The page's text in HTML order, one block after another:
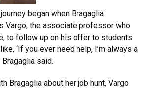
began when Bragaglia
Vargo, the associate professor who
to follow up on his offer to students:
‘If you ever need help, I’m always a
Bragaglia said.
Bragaglia about her job hunt, Vargo